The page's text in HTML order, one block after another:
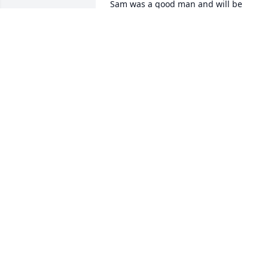
Sam was a good man and will be